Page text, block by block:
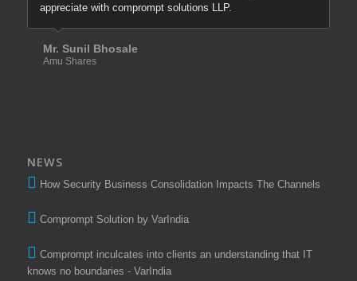
appreciate with comprompt solutions LLP.
Mr. Sunil Bhosale
Amu Shares
NEWS
How Security Business Consolidation Impacts The Channels
Comprompt Solution by VarIndia
Comprompt inculcates into clients an understanding that IT
knows no boundaries - VarIndia